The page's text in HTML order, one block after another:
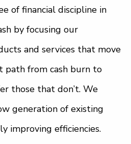
of financial discipline in
by focusing our
and services that move
path from cash burn to
those that don’t. We
generation of existing
improving efficiencies.